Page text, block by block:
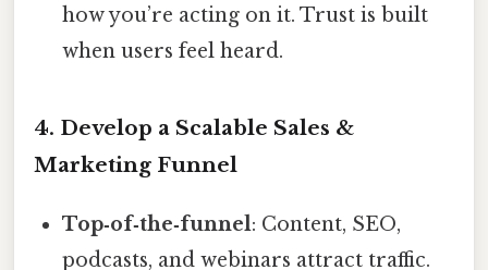
how you’re acting on it. Trust is built
when users feel heard.
4. Develop a Scalable Sales &
Marketing Funnel
Top‑of‑the‑funnel: Content, SEO,
podcasts, and webinars attract traffic.